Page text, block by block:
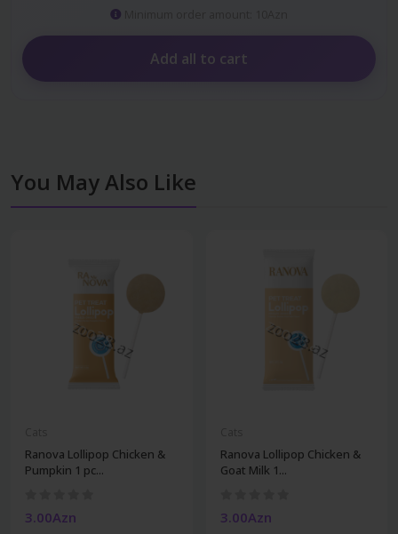
Add all to cart
You May Also Like
Ranova Lollipop Chicken &
Pumpkin 1 pc...
3.00Azn
Ranova Lollipop Chicken &
Goat Milk 1...
3.00Azn